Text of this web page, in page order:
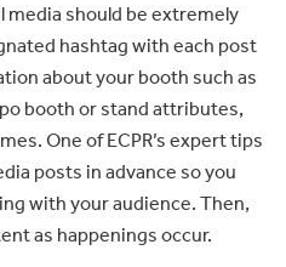
media should be extremely
hashtag with each post
about your booth such as
booth or stand attributes,
One of ECPR’s expert tips
posts in advance so you
with your audience. Then,
as happenings occur.